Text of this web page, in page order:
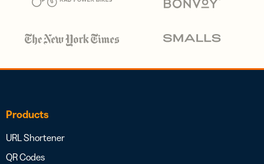
Products
URL Shortener
QR Codes